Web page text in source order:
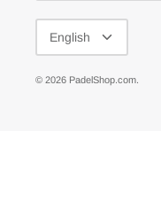
LANGUAGE
English
© 2026 PadelShop.com.